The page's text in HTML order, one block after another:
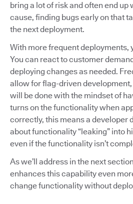
bring a lot of risk and often end up
cause, finding bugs early on that
the next deployment.
With more frequent deployments,
You can react to customer
deploying changes as needed.
allow for flag-driven
will be done with the mindset of
turns on the functionality when
correctly, this means a developer
about functionality “leaking” into
even if the functionality isn’t
As we’ll address in the next
enhances this capability even
change functionality without